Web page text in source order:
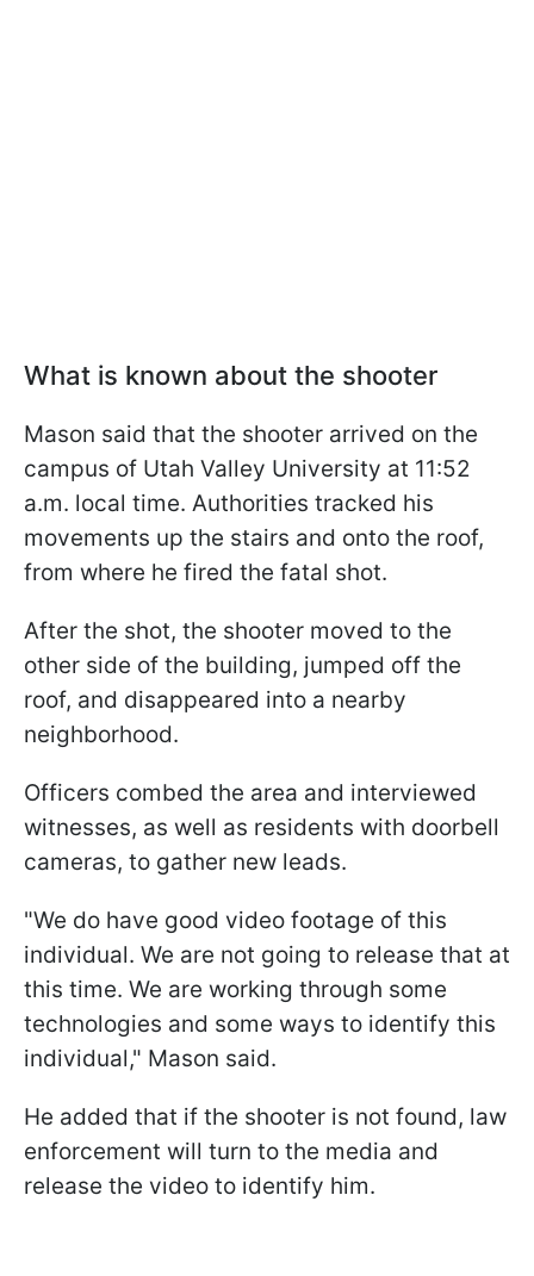
What is known about the shooter
Mason said that the shooter arrived on the
campus of Utah Valley University at 11:52
a.m. local time. Authorities tracked his
movements up the stairs and onto the roof,
from where he fired the fatal shot.
After the shot, the shooter moved to the
other side of the building, jumped off the
roof, and disappeared into a nearby
neighborhood.
Officers combed the area and interviewed
witnesses, as well as residents with doorbell
cameras, to gather new leads.
"We do have good video footage of this
individual. We are not going to release that at
this time. We are working through some
technologies and some ways to identify this
individual," Mason said.
He added that if the shooter is not found, law
enforcement will turn to the media and
release the video to identify him.